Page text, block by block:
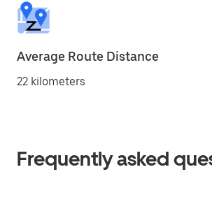
Average Route Distance
22 kilometers
Frequently asked